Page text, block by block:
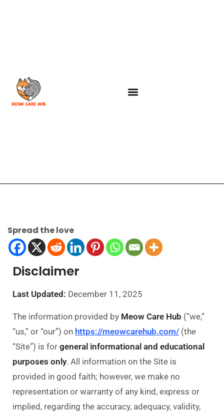
Spread the love
Disclaimer
Last Updated: December 11, 2025
The information provided by Meow Care Hub (“we,”
“us,” or “our”) on https://meowcarehub.com/ (the
“Site”) is for general informational and educational
purposes only. All information on the Site is
provided in good faith; however, we make no
representation or warranty of any kind, express or
implied, regarding the accuracy, adequacy, validity,